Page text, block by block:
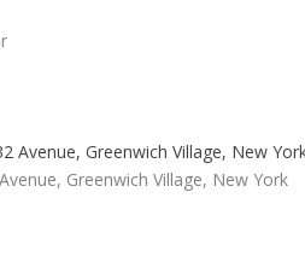
Greenwich Village, New York